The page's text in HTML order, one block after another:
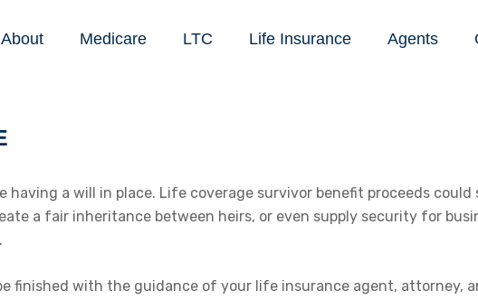
About Medicare LTC Life Insurance Agents
having a will in place. Life coverage survivor benefit proceeds
a fair inheritance between heirs, or even supply security for
finished with the guidance of your life insurance agent, attorney,